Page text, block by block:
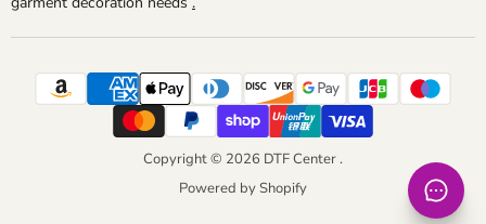
Copyright © 2026 DTF Center .
Powered by Shopify